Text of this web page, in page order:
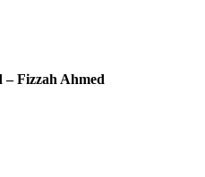
Fizzah Ahmed